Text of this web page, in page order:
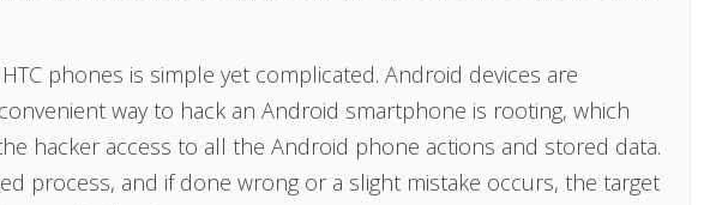
phones is simple yet complicated. Android devices are
way to hack an Android smartphone is rooting, which
hacker access to all the Android phone actions and stored data.
process, and if done wrong or a slight mistake occurs, the target